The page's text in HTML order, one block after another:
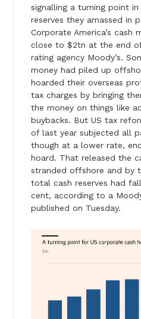
signalling a turning point
reserves they amassed in
Corporate America’s cash
close to $2tn at the end
rating agency Moody’s.
money had piled up
hoarded their overseas
tax charges by bringing
the money on things like
buybacks. But US tax
of last year subjected all
though at a lower rate,
hoard. That released the
stranded offshore and by
total cash reserves had
cent, according to a
published on Tuesday.